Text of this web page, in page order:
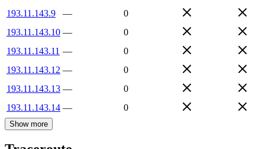
193.11.143.9
—
0
193.11.143.10 —
0
193.11.143.11 —
0
193.11.143.12 —
0
193.11.143.13 —
0
193.11.143.14 — 0
Show more